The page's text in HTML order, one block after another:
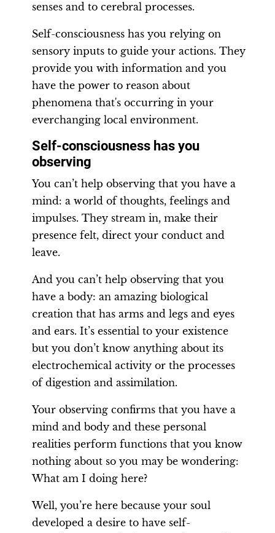
senses and to cerebral processes.
Self-consciousness has you relying on
sensory inputs to guide your actions. They
provide you with information and you
have the power to reason about
phenomena that's occurring in your
everchanging local environment.
Self-consciousness has you
observing
You can’t help observing that you have a
mind: a world of thoughts, feelings and
impulses. They stream in, make their
presence felt, direct your conduct and
leave.
And you can’t help observing that you
have a body: an amazing biological
creation that has arms and legs and eyes
and ears. It’s essential to your existence
but you don’t know anything about its
electrochemical activity or the processes
of digestion and assimilation.
Your observing confirms that you have a
mind and body and these personal
realities perform functions that you know
nothing about so you may be wondering:
What am I doing here?
Well, you’re here because your soul
developed a desire to have self-